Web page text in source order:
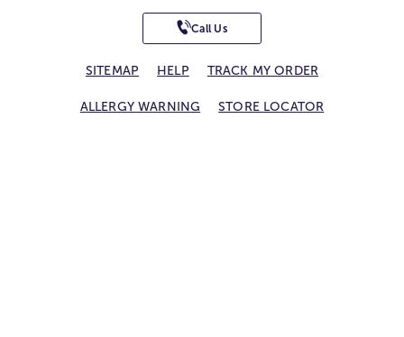
Call Us
SITEMAP HELP TRACK MY ORDER
ALLERGY WARNING STORE LOCATOR